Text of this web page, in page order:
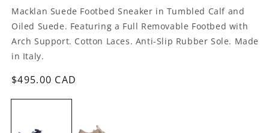
Macklan Suede Footbed Sneaker in Tumbled Calf and
Oiled Suede. Featuring a Full Removable Footbed with
Arch Support. Cotton Laces. Anti-Slip Rubber Sole. Made
in Italy.
Regular
$495.00 CAD